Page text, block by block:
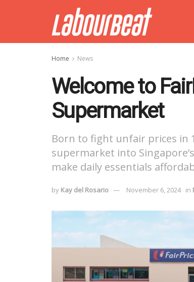
Home News
Welcome to
Supermarket
Born to fight unfair prices in
supermarket into
make daily essentials
by Kay del Rosario November 6, 2024 in